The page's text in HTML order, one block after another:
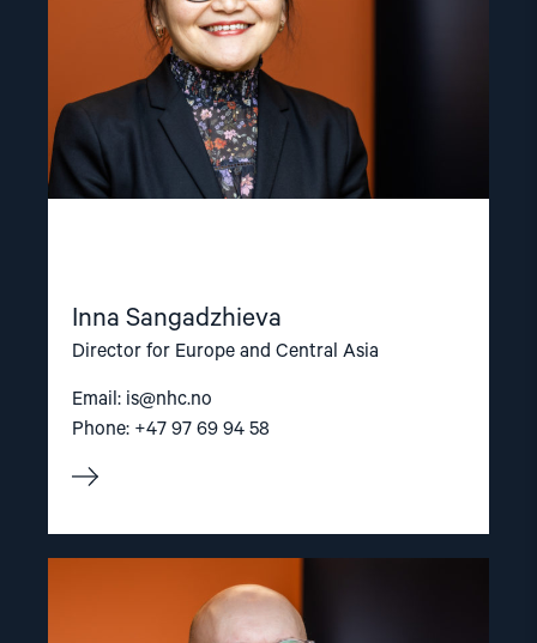
Inna Sangadzhieva
Director for Europe and Central Asia
Email: is@nhc.no
Phone: +47 97 69 94 58
article
"Dag